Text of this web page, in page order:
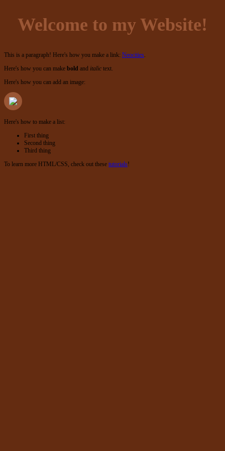
Welcome to my Website!
This is a paragraph! Here's how you make a link: Neocities.
Here's how you can make bold and italic text.
Here's how you can add an image:
Here's how to make a list:
First thing
Second thing
Third thing
To learn more HTML/CSS, check out these tutorials!